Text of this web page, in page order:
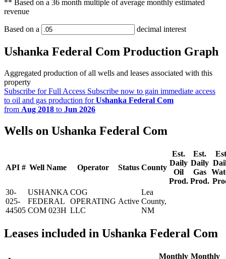
** Based on a 36 month multiple of average monthly estimated
revenue
Based on a decimal interest
Ushanka Federal Com Production Graph
Aggregated production of all wells and leases associated with this
property
Subscribe for Full Access Subscribe now to gain immediate access
to oil and gas production forUshanka Federal Com
from Aug 2018 to Jun 2026
Wells on Ushanka Federal Com
API # Well Name Operator Status County
Est.
Daily
Oil
Prod.
Est.
Daily
Gas
Prod.
30-
025-
44505
USHANKA
FEDERAL
COM 023H
COG
OPERATING
LLC
Active
Lea
County,
NM
Leases included in Ushanka Federal Com
Monthly Monthly